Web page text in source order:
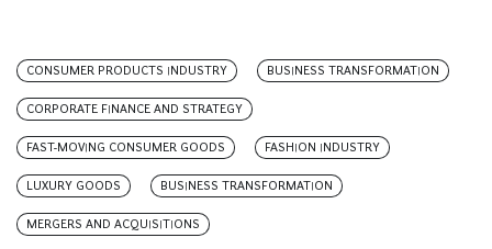
CONSUMER PRODUCTS INDUSTRY BUSINESS TRANSFORMATION
CORPORATE FINANCE AND STRATEGY
FAST-MOVING CONSUMER GOODS FASHION INDUSTRY
LUXURY GOODS BUSINESS TRANSFORMATION
MERGERS AND ACQUISITIONS